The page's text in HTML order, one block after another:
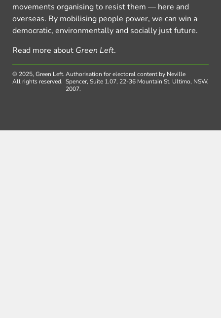
movements organising to resist them — here and
overseas. By mobilising people power, we can win a
democratic, environmentally and socially just future.
Read more about Green Left.
© 2025, Green Left.
All rights reserved.
Authorisation for electoral content by Neville
Spencer, Suite 1.07, 22-36 Mountain St, Ultimo, NSW,
2007.